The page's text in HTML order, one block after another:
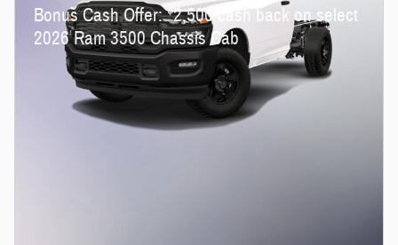
Bonus Cash Offer:$2,500 cash back on select
2026 Ram 3500 Chassis Cab